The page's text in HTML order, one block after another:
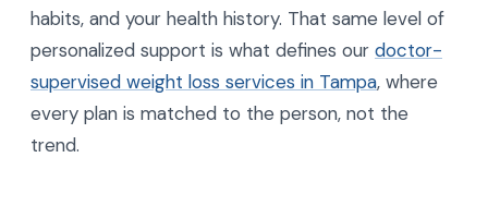
habits, and your health history. That same level of
personalized support is what defines our doctor-
supervised weight loss services in Tampa, where
every plan is matched to the person, not the
trend.